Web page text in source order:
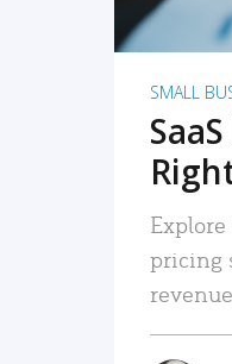
SMALL
pricing